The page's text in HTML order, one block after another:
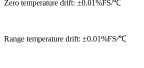
Zero temperature drift: ±0.01%FS/℃
Range temperature drift: ±0.01%FS/℃